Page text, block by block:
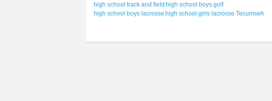
high school track and field high school boys golf
high school boys lacrosse high school girls lacrosse Tecumseh